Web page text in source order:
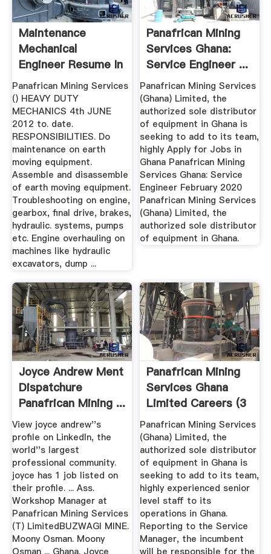
Maintenance
Mechanical
Engineer Resume In
WKO, New Zealand
...
Panafrican Mining Services
() HEAVY DUTY
MECHANICS 4th JUNE
2012 to. date.
RESPONSIBILITIES. Do
maintenance on earth
moving equipment.
Assemble and disassemble
of earth moving equipment.
Troubleshooting on engine,
gearbox, final drive, brakes,
hydraulic. systems, pumps
etc. Engine overhauling on
machines like hydraulic
excavators, dump ...
Panafrican Mining
Services Ghana:
Service Engineer ...
Panafrican Mining Services
(Ghana) Limited, the
authorized sole distributor
of equipment in Ghana is
seeking to add to its team,
highly Apply for Jobs in
Ghana Panafrican Mining
Services Ghana: Service
Engineer February 2020
Panafrican Mining Services
(Ghana) Limited, the
authorized sole distributor
of equipment in Ghana.
Joyce Andrew Ment
Dispatchure
Panafrican Mining ...
View joyce andrew''s
profile on LinkedIn, the
world''s largest
professional community.
joyce has 1 job listed on
their profile. ... Ass.
Workshop Manager at
Panafrican Mining Services
(T) LimitedBUZWAGI MINE.
Moony Osman. Moony
Panafrican Mining
Services Ghana
Limited Careers (3
Job ...
Panafrican Mining Services
(Ghana) Limited, the
authorized sole distributor
of equipment in Ghana is
seeking to add to its team,
highly experienced senior
level staff to its
operations in Ghana.
Reporting to the Service
Manager, the incumbent